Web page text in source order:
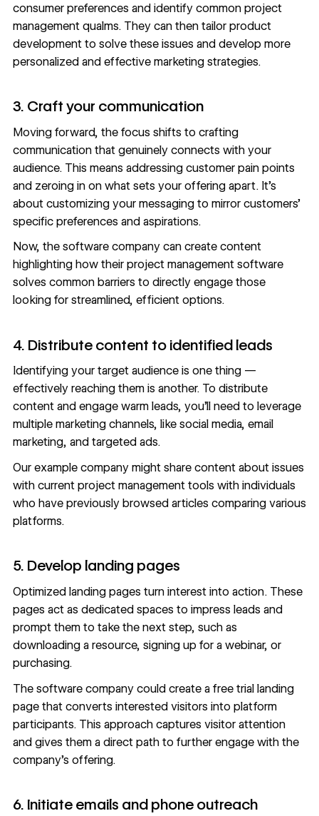
consumer preferences and identify common project
management qualms. They can then tailor product
development to solve these issues and develop more
personalized and effective marketing strategies.
3. Craft your communication
Moving forward, the focus shifts to crafting
communication that genuinely connects with your
audience. This means addressing customer pain points
and zeroing in on what sets your offering apart. It’s
about customizing your messagingto mirror customers’
specific preferences and aspirations.
Now, the software company can create content
highlighting how their project management software
solves common barriers to directly engage those
looking for streamlined, efficient options.
4. Distribute content to identified leads
Identifying your target audience is one thing —
effectively reaching them is another. To distribute
content and engage warm leads, you’ll need to leverage
multiple marketing channels, like social media, email
marketing, and targeted ads.
Our example company might share content about issues
with current project management tools with individuals
who have previously browsed articles comparing various
platforms.
5. Develop landing pages
Optimized landing pages turn interest into action. These
pages act as dedicated spaces to impress leads and
prompt them to take the next step, such as
downloading a resource, signing up for a webinar, or
purchasing.
The software company could create a free trial landing
page that converts interested visitors into platform
participants. This approach captures visitor attention
and gives them a direct path to further engage with the
company’s offering.
6. Initiate emails and phone outreach